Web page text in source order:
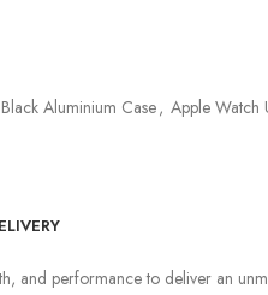
Aluminium Case, Apple Watch
and performance to deliver an